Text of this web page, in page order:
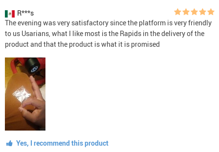
R***s
The evening was very satisfactory since the platform is very friendly
to us Usarians, what I like most is the Rapids in the delivery of the
product and that the product is what it is promised
Yes, I recommend this product